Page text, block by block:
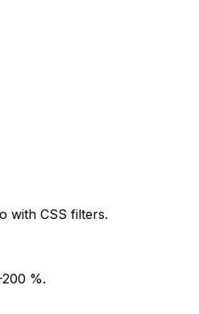
with CSS filters.
%.